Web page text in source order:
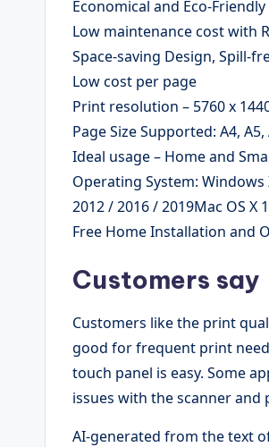
Economical and Eco-
Low maintenance cost with
Space-saving Design, Spill-
Low cost per page
Print resolution – 5760 x
Page Size Supported: A4, A5,
Ideal usage – Home and
Operating System: Windows
2012 / 2016 / 2019Mac OS X
Free Home Installation and
Customers say
Customers like the print
good for frequent print
touch panel is easy. Some
issues with the scanner
AI-generated from the text